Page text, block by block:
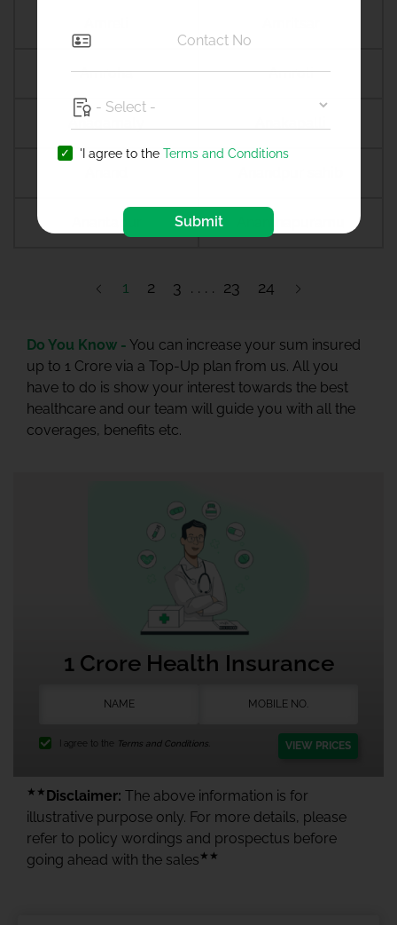
Amroha Amroli
Anagamaly
1 2 3 23 24
Do You Know - You can increase your sum insured
up to 1 Crore via a Top-Up plan from us. All you
have to do is show your interest towards the best
healthcare and our team will guide you with all the
coverages, benefits etc.
1 Crore Health Insurance
I agree to the Terms and Conditions. VIEW PRICES
★★ Disclaimer: The above information is for
illustrative purpose only. For more details, please
refer to policy wordings and prospectus before
going ahead with the sales ★★
'I agree to the Terms and Conditions
Submit